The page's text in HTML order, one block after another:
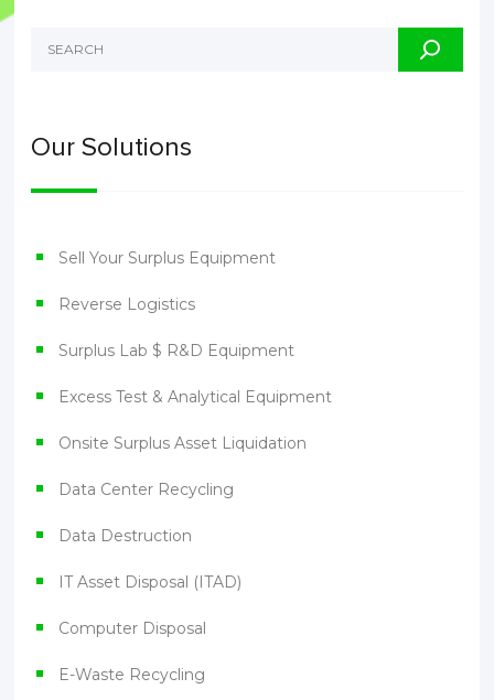
Our Solutions
Sell Your Surplus Equipment
Reverse Logistics
Surplus Lab $ R&D Equipment
Excess Test & Analytical Equipment
Onsite Surplus Asset Liquidation
Data Center Recycling
Data Destruction
IT Asset Disposal (ITAD)
Computer Disposal
E-Waste Recycling